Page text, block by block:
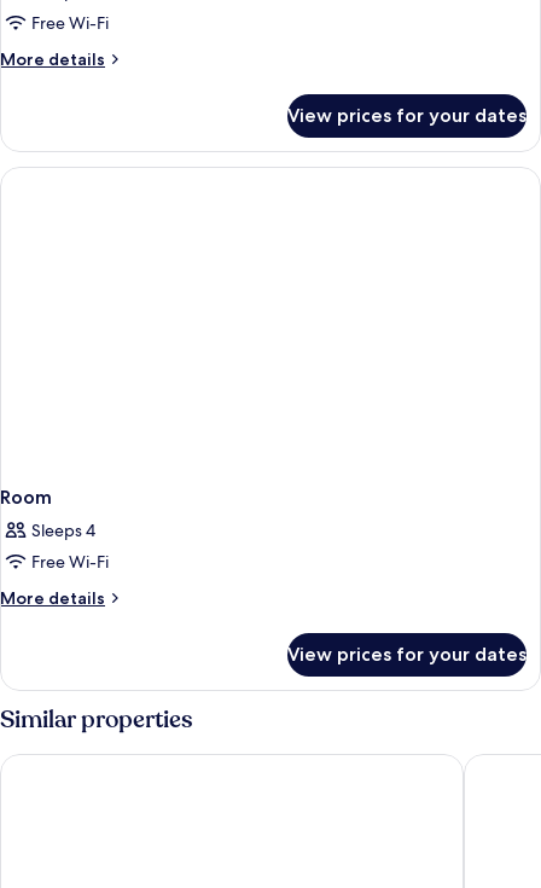
Free Wi-Fi
More details
More
View prices for your dates
Room
Sleeps 4
Free Wi-Fi
More details
More
View prices for your dates
Similar properties
Barcelo Playa Blanca H10